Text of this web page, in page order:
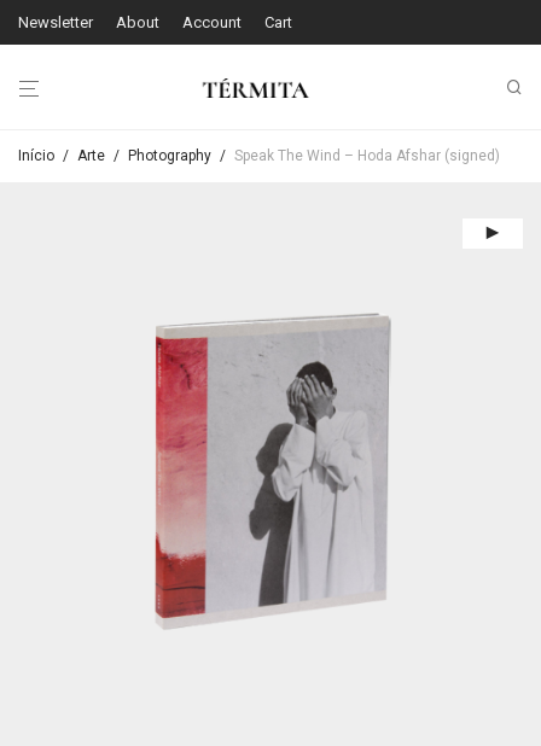
Newsletter About Account Cart
Início / Arte / Photography / Speak The Wind – Hoda Afshar (signed)